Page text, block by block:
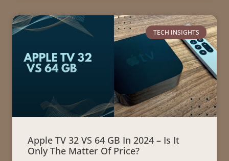
TECH INSIGHTS
Apple TV 32 VS 64 GB In 2024 – Is It
Only The Matter Of Price?